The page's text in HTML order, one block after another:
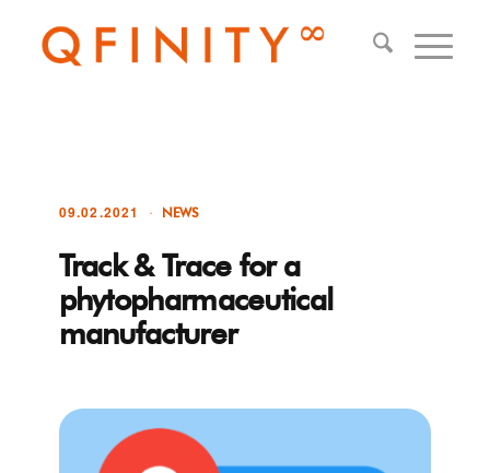
09.02.2021 NEWS
Track & Trace for a
phytopharmaceutical
manufacturer